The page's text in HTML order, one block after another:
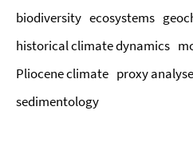
biodiversity ecosystems
historical climate dynamics
Pliocene climate proxy
sedimentology